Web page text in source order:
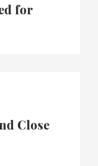
for
Close